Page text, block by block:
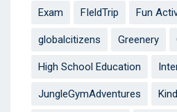
Exam FIeldTrip Fun
globalcitizens Greenery
High School Education
JungleGymAdventures